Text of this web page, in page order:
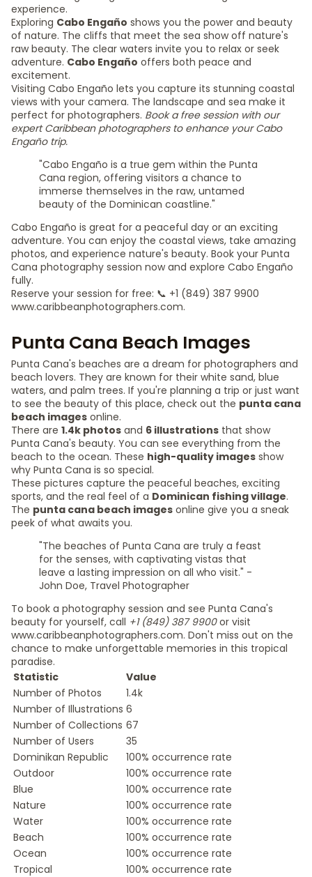
experience.
Exploring Cabo Engaño shows you the power and beauty
of nature. The cliffs that meet the sea show off nature's
raw beauty. The clear waters invite you to relax or seek
adventure. Cabo Engaño offers both peace and
excitement.
Visiting Cabo Engaño lets you capture its stunning coastal
views with your camera. The landscape and sea make it
perfect for photographers. Book a free session with our
expert Caribbean photographers to enhance your Cabo
Engaño trip.
"Cabo Engaño is a true gem within the Punta
Cana region, offering visitors a chance to
immerse themselves in the raw, untamed
beauty of the Dominican coastline."
Cabo Engaño is great for a peaceful day or an exciting
adventure. You can enjoy the coastal views, take amazing
photos, and experience nature's beauty. Book your Punta
Cana photography session now and explore Cabo Engaño
fully.
Reserve your session for free: 📞 +1 (849) 387 9900
www.caribbeanphotographers.com.
Punta Cana Beach Images
Punta Cana's beaches are a dream for photographers and
beach lovers. They are known for their white sand, blue
waters, and palm trees. If you're planning a trip or just want
to see the beauty of this place, check out the punta cana
beach images online.
There are 1.4k photos and 6 illustrations that show
Punta Cana's beauty. You can see everything from the
beach to the ocean. These high-quality images show
why Punta Cana is so special.
These pictures capture the peaceful beaches, exciting
sports, and the real feel of a Dominican fishing village.
The punta cana beach images online give you a sneak
peek of what awaits you.
"The beaches of Punta Cana are truly a feast
for the senses, with captivating vistas that
leave a lasting impression on all who visit." -
John Doe, Travel Photographer
To book a photography session and see Punta Cana's
beauty for yourself, call +1 (849) 387 9900or visit
www.caribbeanphotographers.com. Don't miss out on the
chance to make unforgettable memories in this tropical
paradise.
Statistic
Value
Number of Photos
1.4k
Number of Illustrations 6
Number of Collections 67
Number of Users
35
Dominikan Republic
100% occurrence rate
Outdoor
100% occurrence rate
Blue
100% occurrence rate
Nature
100% occurrence rate
Water
100% occurrence rate
Beach
100% occurrence rate
Ocean
100% occurrence rate
Tropical
100% occurrence rate